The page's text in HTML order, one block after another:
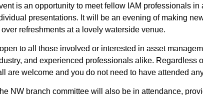
is an opportunity to meet fellow IAM professionals
presentations. It will be an evening of making
refreshments at a lovely waterside venue.
to all those involved or interested in asset
and experienced professionals alike. Regardless
are welcome and you do not need to have attended
NW branch committee will also be in attendance,